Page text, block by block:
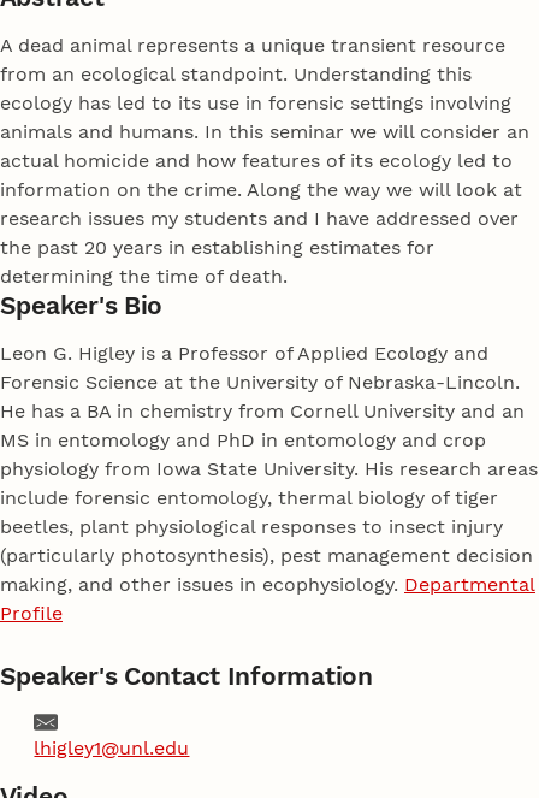
A dead animal represents a unique transient resource
from an ecological standpoint. Understanding this
ecology has led to its use in forensic settings involving
animals and humans. In this seminar we will consider an
actual homicide and how features of its ecology led to
information on the crime. Along the way we will look at
research issues my students and I have addressed over
the past 20 years in establishing estimates for
determining the time of death.
Speaker's Bio
Leon G. Higley is a Professor of Applied Ecology and
Forensic Science at the University of Nebraska-Lincoln.
He has a BA in chemistry from Cornell University and an
MS in entomology and PhD in entomology and crop
physiology from Iowa State University. His research areas
include forensic entomology, thermal biology of tiger
beetles, plant physiological responses to insect injury
(particularly photosynthesis), pest management decision
making, and other issues in ecophysiology. Departmental
Profile
Speaker's Contact Information
Email
lhigley1@unl.edu